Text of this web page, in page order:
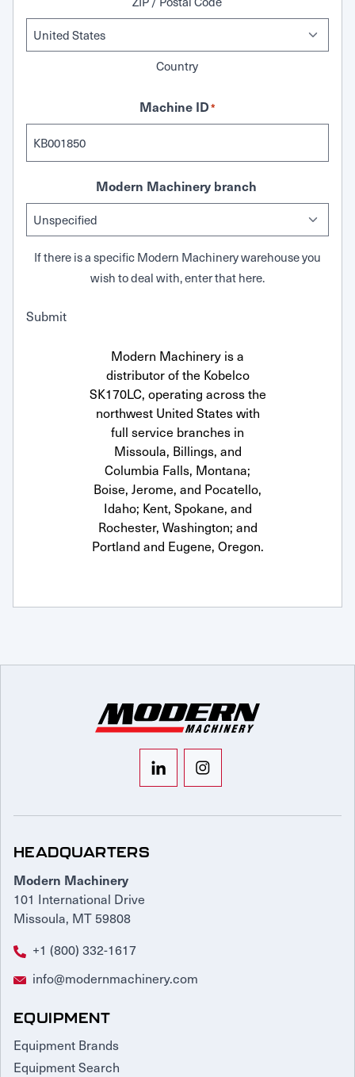
Country
Machine ID*
Modern Machinery branch
If there is a specific Modern Machinery warehouse you
wish to deal with, enter that here.
Submit
Modern Machinery is a
distributor of the Kobelco
SK170LC, operating across the
northwest United States with
full service branches in
Missoula, Billings, and
Columbia Falls, Montana;
Boise, Jerome, and Pocatello,
Idaho; Kent, Spokane, and
Rochester, Washington; and
Portland and Eugene, Oregon.
HEADQUARTERS
Modern Machinery
101 International Drive
Missoula, MT 59808
+1 (800) 332-1617
info@modernmachinery.com
EQUIPMENT
Equipment Brands
Equipment Search